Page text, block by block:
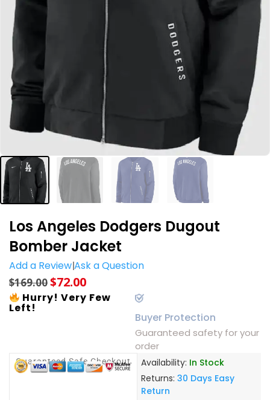
Los Angeles Dodgers Dugout
Bomber Jacket
Add a ReviewAsk a Question
$169.00$72.00
Hurry! Very Few
Left!
Buyer Protection
Guaranteed safety for your
order
Guaranteed Safe Checkout Availability: In Stock
Returns: 30 Days Easy
Return